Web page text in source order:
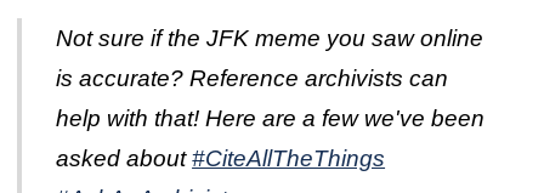
Not sure if the JFK meme you saw online
is accurate? Reference archivists can
help with that! Here are a few we've been
asked about#CiteAllTheThings